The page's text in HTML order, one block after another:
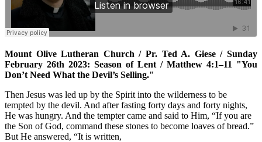
Mount Olive Lutheran Church / Pr. Ted A. Giese / Sunday
February 26th 2023: Season of Lent / Matthew 4:1–11 "You
Don’t Need What the Devil’s Selling."
Then Jesus was led up by the Spirit into the wilderness to be
tempted by the devil. And after fasting forty days and forty nights,
He was hungry. And the tempter came and said to Him, “If you are
the Son of God, command these stones to become loaves of bread.”
But He answered, “It is written,